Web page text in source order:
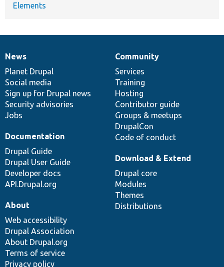
Elements
News
items
News
Planet Drupal
Social media
Sign up for Drupal news
Security advisories
Jobs
Our
community
Community
Services
Training
Hosting
Contributor guide
Groups & meetups
DrupalCon
Code of conduct
Documentation
Documentation
Drupal Guide
Drupal User Guide
Developer docs
API.Drupal.org
Drupal
code
base
Download & Extend
Drupal core
Modules
Themes
Distributions
Governance
of
community
About
Web accessibility
Drupal Association
About Drupal.org
Terms of service
Privacy policy